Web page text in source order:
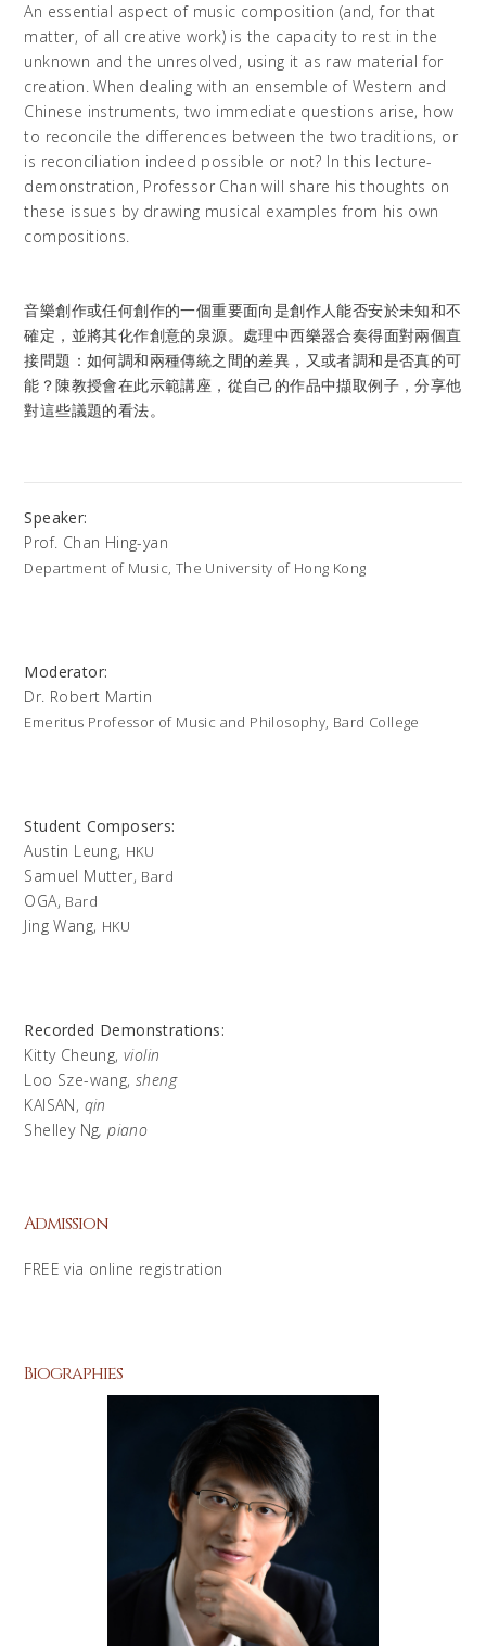
An essential aspect of music composition (and, for that
matter, of all creative work) is the capacity to rest in the
unknown and the unresolved, using it as raw material for
creation. When dealing with an ensemble of Western and
Chinese instruments, two immediate questions arise, how
to reconcile the differences between the two traditions, or
is reconciliation indeed possible or not? In this lecture-
demonstration, Professor Chan will share his thoughts on
these issues by drawing musical examples from his own
compositions.
音樂創作或任何創作的一個重要面向是創作人能否安於未知和不
確定，並將其化作創意的泉源。處理中西樂器合奏得面對兩個直
接問題：如何調和兩種傳統之間的差異，又或者調和是否真的可
能？陳教授會在此示範講座，從自己的作品中擷取例子，分享他
對這些議題的看法。
Speaker:
Prof. Chan Hing-yan
Department of Music, The University of Hong Kong
Moderator:
Dr. Robert Martin
Emeritus Professor of Music and Philosophy, Bard College
Student Composers:
Austin Leung, HKU
Samuel Mutter, Bard
OGA, Bard
Jing Wang, HKU
Recorded Demonstrations:
Kitty Cheung,violin
Loo Sze-wang,sheng
KAISAN, qin
Shelley Ng, piano
Admission
FREE via online registration
Biographies